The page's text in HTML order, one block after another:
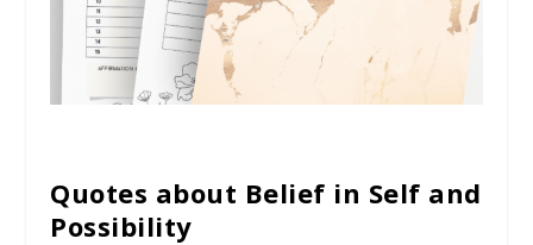
Quotes about Belief in Self and
Possibility